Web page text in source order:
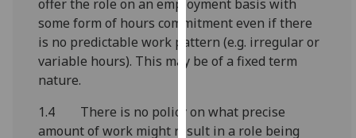
analytics
data
being
want
analytics
offer the role on an employment basis with
some form of hours commitment even if there
is no predictable work pattern (e.g. irregular or
variable hours). This may be of a fixed term
nature.
1.4 There is no policy on what precise
amount of work might result in a role being